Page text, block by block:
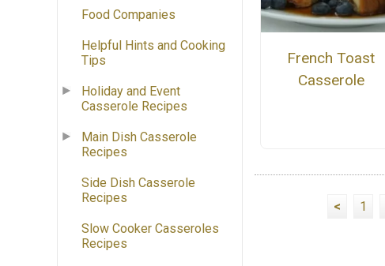
Food Companies
Helpful Hints and Cooking
Tips
Holiday and Event
Casserole Recipes
Main Dish Casserole
Recipes
Side Dish Casserole
Recipes
Slow Cooker Casseroles
Recipes
French Toast
Casserole
< 1